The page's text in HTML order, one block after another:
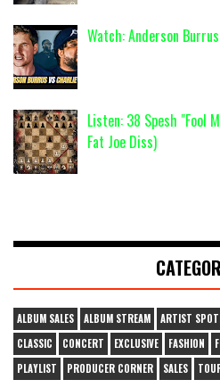
Watch: Anderson
Listen: 38 Spesh "Fool
Fat Joe Diss)
ALBUM SALES ALBUM STREAM ARTIST
CLASSIC
CONCERT EXCLUSIVE FASHION
PLAYLIST
PRODUCER CORNER SALES